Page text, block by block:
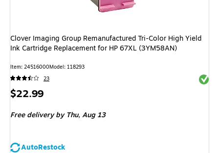
Clover Imaging Group Remanufactured Tri-Color High Yield
Ink Cartridge Replacement for HP 67XL (3YM58AN)
Item: 24516000Model: 118293
23
Price
$22.99
Free deliveryby Thu, Aug 13
AutoRestock